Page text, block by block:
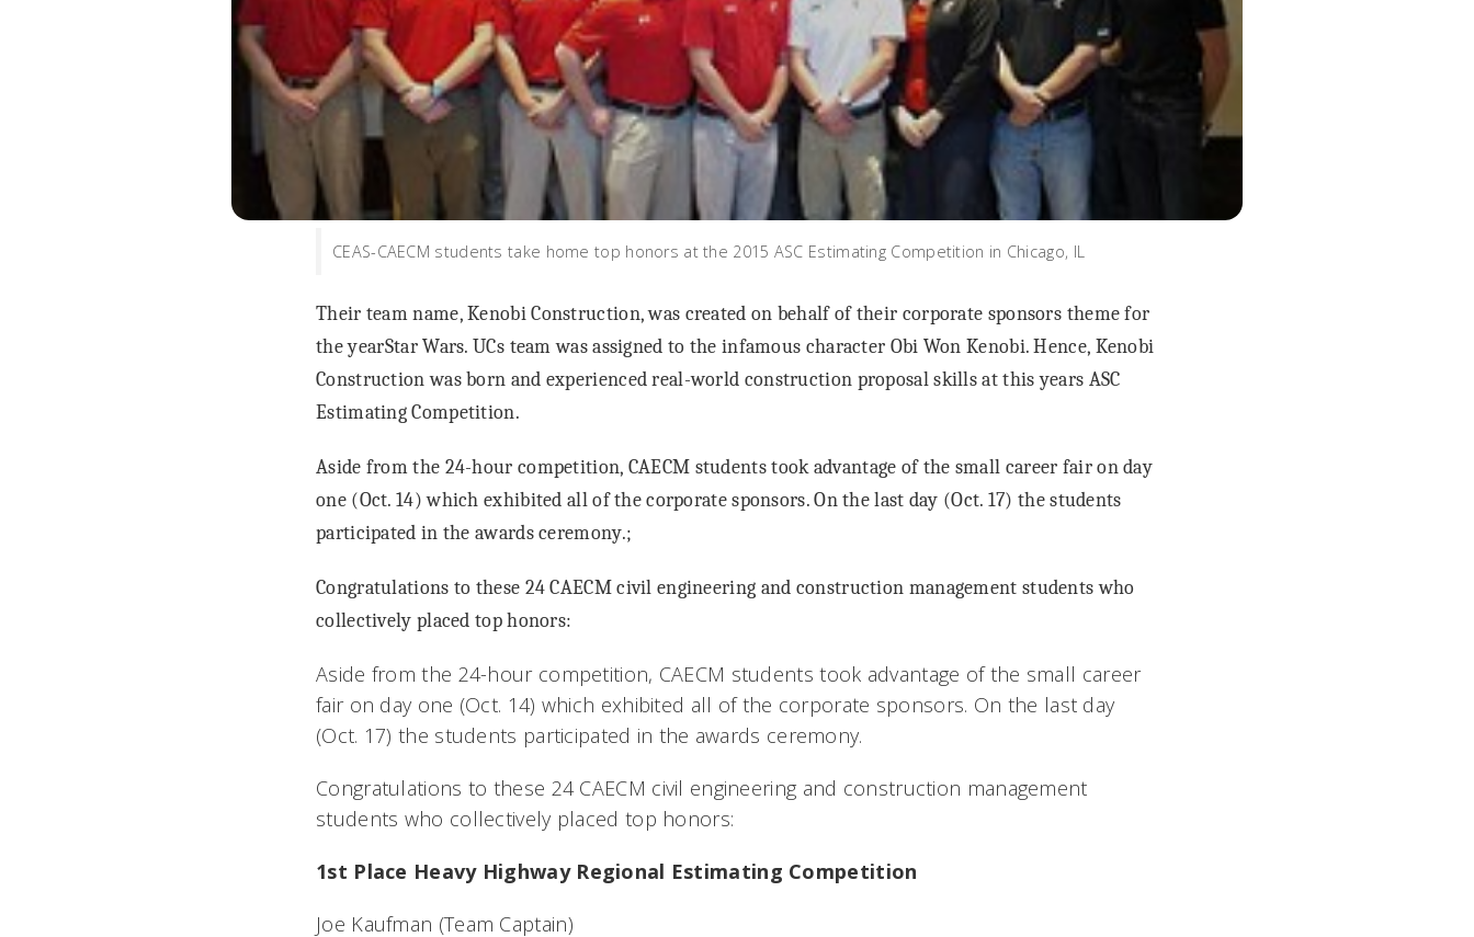
CEAS-CAECM students take home top honors at the 2015 ASC Estimating Competition in Chicago, IL
Their team name, Kenobi Construction, was created on behalf of their corporate sponsors theme for
the yearStar Wars. UCs team was assigned to the infamous character Obi Won Kenobi. Hence, Kenobi
Construction was born and experienced real-world construction proposal skills at this years ASC
Estimating Competition.
Aside from the 24-hour competition, CAECM students took advantage of the small career fair on day
one (Oct. 14) which exhibited all of the corporate sponsors. On the last day (Oct. 17) the students
participated in the awards ceremony.;
Congratulations to these 24 CAECM civil engineering and construction management students who
collectively placed top honors:
Aside from the 24-hour competition, CAECM students took advantage of the small career
fair on day one (Oct. 14) which exhibited all of the corporate sponsors. On the last day
(Oct. 17) the students participated in the awards ceremony.
Congratulations to these 24 CAECM civil engineering and construction management
students who collectively placed top honors:
1st Place Heavy Highway Regional Estimating Competition
Joe Kaufman (Team Captain)